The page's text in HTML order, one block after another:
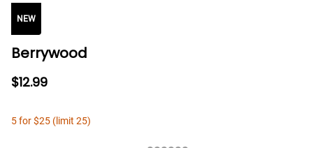
NEW
Berrywood
$12.99
5 for $25 (limit 25)